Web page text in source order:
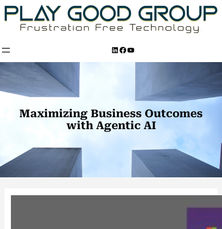
Skip
to
content
LinkedIn
Facebook
YouTube
Maximizing Business Outcomes
with Agentic AI